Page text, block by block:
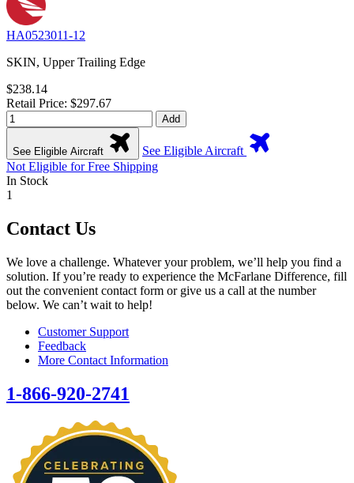
HA0523011-12
SKIN, Upper Trailing Edge
$238.14
Retail Price: $297.67
Add
See Eligible Aircraft
See Eligible Aircraft
Not Eligible for Free Shipping
In Stock
1
Contact Us
We love a challenge. Whatever your problem, we’ll help you find a
solution. If you’re ready to experience the McFarlane Difference, fill
out the convenient contact form or give us a call at the number
below. We can’t wait to help!
Customer Support
Feedback
More Contact Information
1-866-920-2741